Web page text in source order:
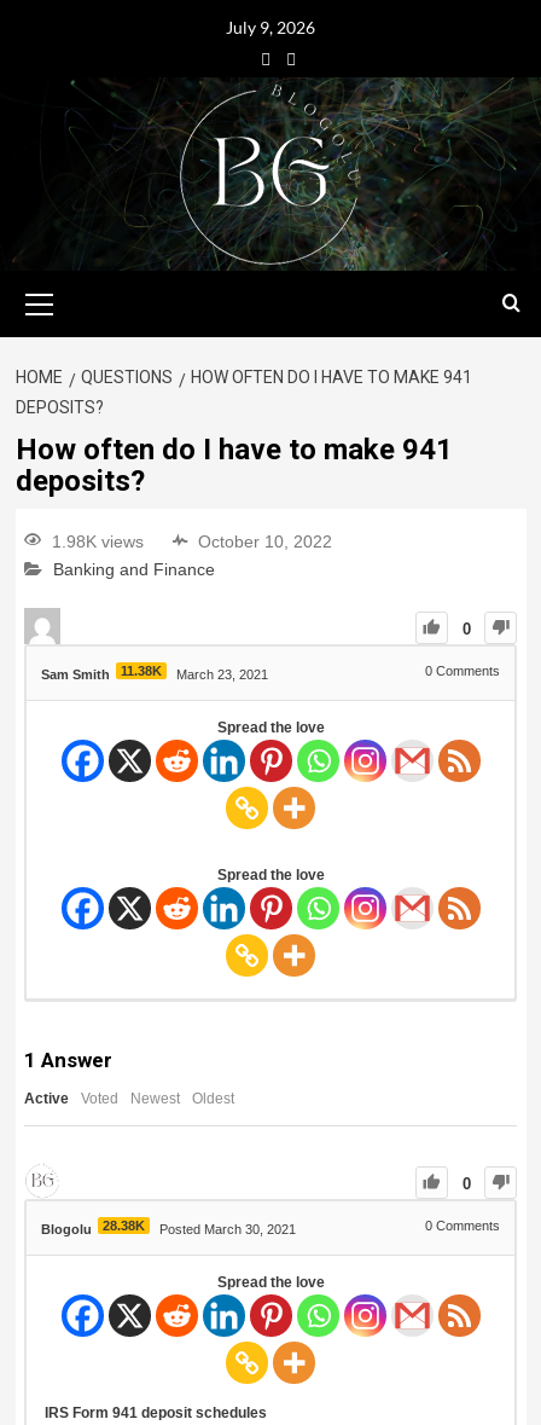
July 9, 2026
HOME QUESTIONS
HOW OFTEN DO I HAVE TO MAKE 941
DEPOSITS?
How often do I have to make 941
deposits?
1.98K views
October 10, 2022
Banking and Finance
0
Sam Smith 11.38K March 23, 2021 0 Comments
Spread the love
Spread the love
1 Answer
Active Voted Newest Oldest
0
Blogolu 28.38K Posted March 30, 2021 0 Comments
Spread the love
IRS Form 941 deposit schedules